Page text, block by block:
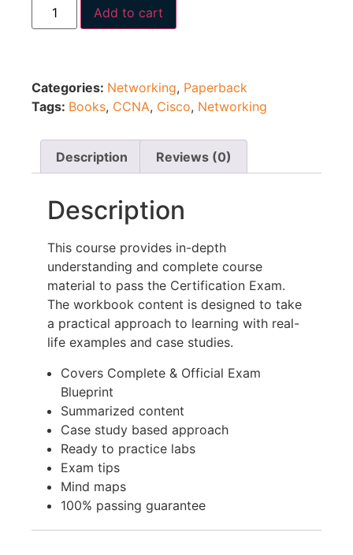
Add to cart
Categories: Networking, Paperback
Tags: Books, CCNA, Cisco, Networking
Description Reviews (0)
Description
This course provides in-depth
understanding and complete course
material to pass the Certification Exam.
The workbook content is designed to take
a practical approach to learning with real-
life examples and case studies.
Covers Complete & Official Exam
Blueprint
Summarized content
Case study based approach
Ready to practice labs
Exam tips
Mind maps
100% passing guarantee